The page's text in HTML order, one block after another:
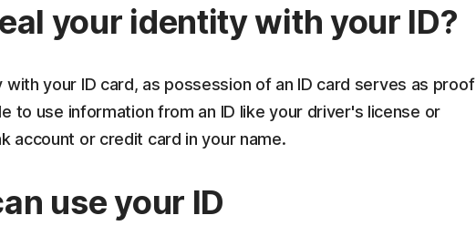
your identity with your ID?
your ID card, as possession of an ID card serves as proof
to use information from an ID like your driver's license or
account or credit card in your name.
use your ID